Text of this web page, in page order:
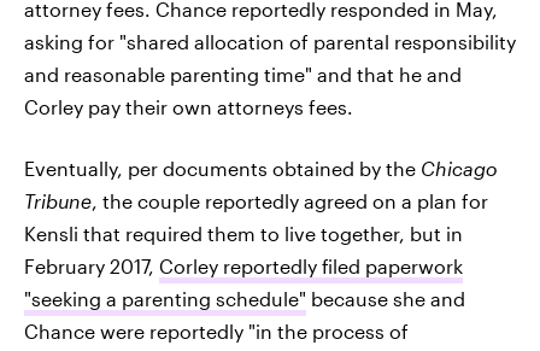
attorney fees. Chance reportedly responded in May,
asking for "shared allocation of parental responsibility
and reasonable parenting time" and that he and
Corley pay their own attorneys fees.
Eventually, per documents obtained by the Chicago
Tribune, the couple reportedly agreed on a plan for
Kensli that required them to live together, but in
February 2017, Corley reportedly filed paperwork
"seeking a parenting schedule" because she and
Chance were reportedly "in the process of